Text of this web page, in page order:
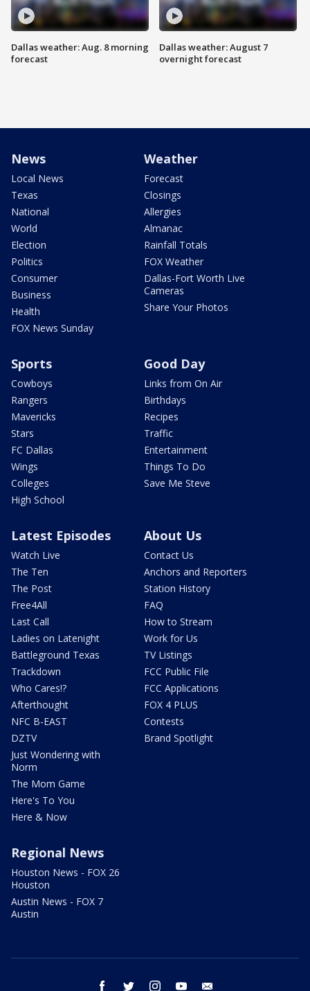
Dallas weather: Aug. 8 morning
forecast
Dallas weather: August 7
overnight forecast
News
Local News
Texas
National
World
Election
Politics
Consumer
Business
Health
FOX News Sunday
Weather
Forecast
Closings
Allergies
Almanac
Rainfall Totals
FOX Weather
Dallas-Fort Worth Live
Cameras
Share Your Photos
Sports
Cowboys
Rangers
Mavericks
Stars
FC Dallas
Wings
Colleges
High School
Good Day
Links from On Air
Birthdays
Recipes
Traffic
Entertainment
Things To Do
Save Me Steve
Latest Episodes
Watch Live
The Ten
The Post
Free4All
Last Call
Ladies on Latenight
Battleground Texas
Trackdown
Who Cares!?
Afterthought
NFC B-EAST
DZTV
Just Wondering with
Norm
The Mom Game
Here's To You
Here & Now
About Us
Contact Us
Anchors and Reporters
Station History
FAQ
How to Stream
Work for Us
TV Listings
FCC Public File
FCC Applications
FOX 4 PLUS
Contests
Brand Spotlight
Regional News
Houston News - FOX 26
Houston
Austin News - FOX 7
Austin
facebook twitter instagram youtube